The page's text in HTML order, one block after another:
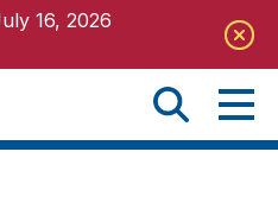
16, 2026
16, 2026